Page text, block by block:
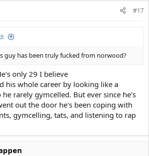
#17
guy has been truly fucked from norwood?
only 29 I believe
his whole career by looking like a
he rarely gymcelled. But ever since he's
out the door he's been coping with
gymcelling, tats, and listening to rap